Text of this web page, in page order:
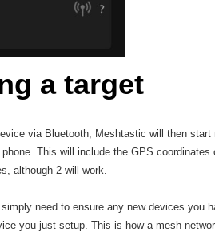
a target
via Bluetooth, Meshtastic will then start
This will include the GPS coordinates
although 2 will work.
need to ensure any new devices you
you just setup. This is how a mesh